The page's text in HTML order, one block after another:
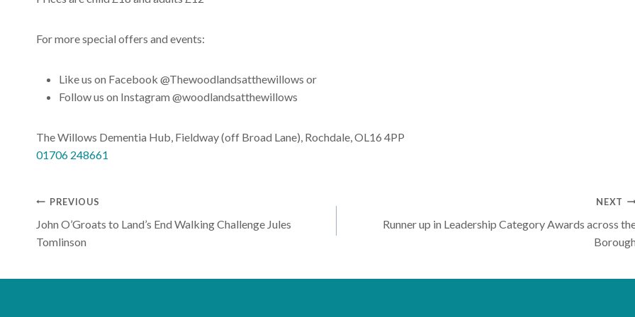
For more special offers and events:
Like us on Facebook @Thewoodlandsatthewillows or
Follow us on Instagram @woodlandsatthewillows
The Willows Dementia Hub, Fieldway (off Broad Lane), Rochdale, OL16 4PP
01706 248661
Post
navigation
PREVIOUS
John O’Groats to Land’s End Walking Challenge Jules
Tomlinson
NEXT
Runner up in Leadership Category Awards across